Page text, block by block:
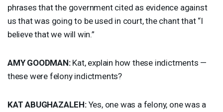
phrases that the government cited as evidence against
us that was going to be used in court, the chant that “I
believe that we will win.”
AMY GOODMAN:Kat, explain how these indictments —
these were felony indictments?
KAT ABUGHAZALEH:Yes, one was a felony, one was a